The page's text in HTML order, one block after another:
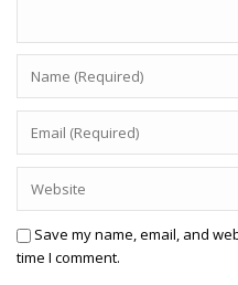
Save my name, email, and
time I comment.